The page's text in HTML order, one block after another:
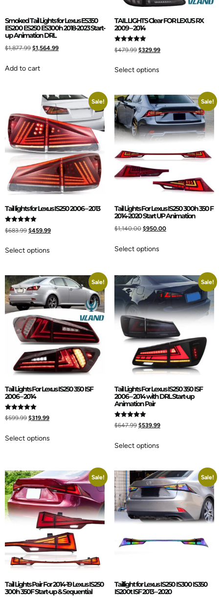
Smoked Tail Lights for Lexus ES350
ES200 ES250 ES300h 2018-2023 Start-
up Animation DRL
$1,877.99 $1,564.99
Add to cart
TAIL LIGHTS Clear FOR LEXUS RX
2009 – 2014
Rated
5.00
$479.99 $329.99
Select options
Sale!
Tail lights for Lexus IS250 2006 – 2013
Rated
5.00
$683.99 $459.99
Select options
Sale!
Tail Lights For Lexus IS250 300h 350 F
2014-2020 Start UP Animation
$1,140.00 $950.00
Select options
Sale!
Tail Lights For Lexus IS250 350 ISF
2006 – 2014
Rated
5.00
$599.99 $319.99
Select options
Sale!
Tail Lights For Lexus IS250 350 ISF
2006 – 2014 with DRL Start-up
Animation Pair
Rated
5.00
$647.99 $539.99
Select options
Sale!
Tail Lights Pair For 2014-19 Lexus IS250
300h 350F Start-up & Sequential
Sale!
Taillight for Lexus IS250 IS300 IS350
IS200t ISF 2013 – 2020